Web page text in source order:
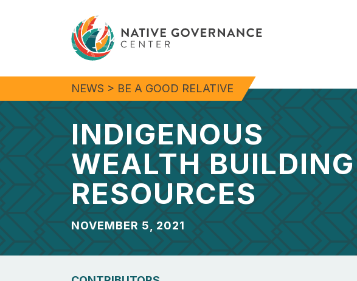
NEWS > BE A GOOD RELATIVE
INDIGENOUS
WEALTH BUILDING
RESOURCES
NOVEMBER 5, 2021